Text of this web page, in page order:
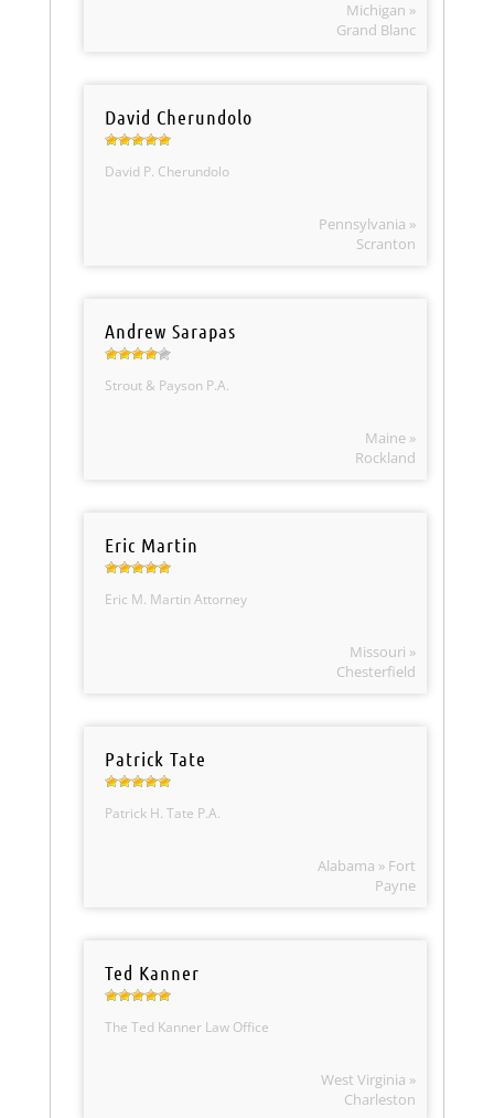
Michigan »
Grand Blanc
David Cherundolo
David P. Cherundolo
Pennsylvania »
Scranton
Andrew Sarapas
Strout & Payson P.A.
Maine »
Rockland
Eric Martin
Eric M. Martin Attorney
Missouri »
Chesterfield
Patrick Tate
Patrick H. Tate P.A.
Alabama » Fort
Payne
Ted Kanner
The Ted Kanner Law Office
West Virginia »
Charleston